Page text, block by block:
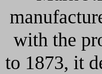
with the
to 1873, it